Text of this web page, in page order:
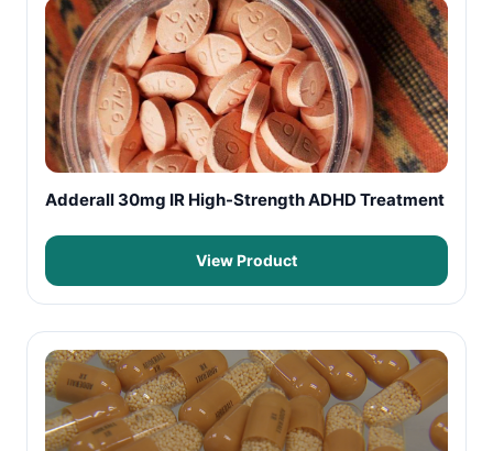
Adderall 30mg IR High-Strength ADHD Treatment
View Product